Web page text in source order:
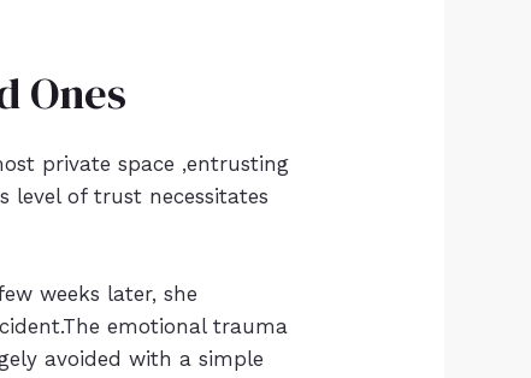
Ones
private space ,entrusting
level of trust necessitates
weeks later, she
emotional trauma
avoided with a simple